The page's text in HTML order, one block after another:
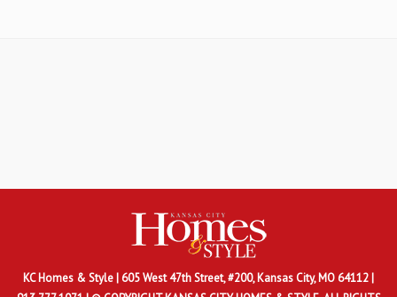
KC Homes & Style | 605 West 47th Street, #200, Kansas City, MO 64112 |